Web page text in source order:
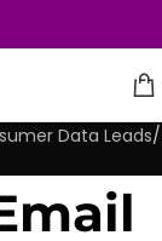
Data Leads/